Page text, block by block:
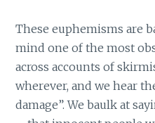
These euphemisms are
mind one of the most
across accounts of
wherever, and we hear
damage”. We baulk at